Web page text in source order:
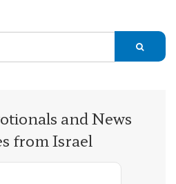
and News
from Israel